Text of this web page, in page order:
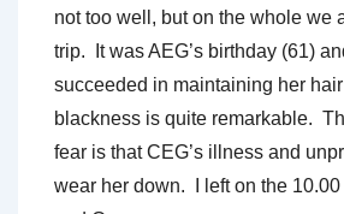
not too well, but on the whole we
trip. It was AEG’s birthday (61)
succeeded in maintaining her
blackness is quite remarkable.
fear is that CEG’s illness and
wear her down. I left on the